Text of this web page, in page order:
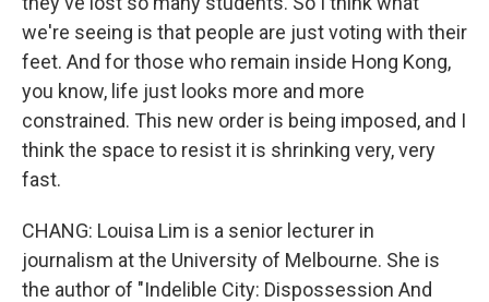
we're seeing is that people are just voting with their
feet. And for those who remain inside Hong Kong,
you know, life just looks more and more
constrained. This new order is being imposed, and I
think the space to resist it is shrinking very, very
fast.
CHANG: Louisa Lim is a senior lecturer in
journalism at the University of Melbourne. She is
the author of "Indelible City: Dispossession And